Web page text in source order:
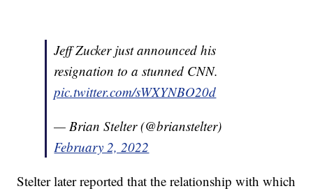
Jeff Zucker just announced his
resignation to a stunned CNN.
pic.twitter.com/sWXYNBO20d
— Brian Stelter (@brianstelter)
February 2, 2022
Stelter later reported that the relationship with which